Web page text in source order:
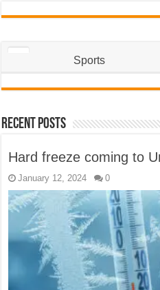
Sports
Recent Posts
Hard freeze coming to
January 12, 2024 0